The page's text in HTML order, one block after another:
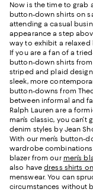
Now is the time to grab
button-down shirts on
attending a casual
appearance a step
way to exhibit a
If you are a fan of a
button-down shirts from
striped and plaid
sleek, more
button-downs from
between informal and
Ralph Lauren are a
man’s classic, you
denim styles by Jean
With our men’s button-
wardrobe combinations
blazer from our men’s
also havedress shirts
menswear. You can
circumstances without